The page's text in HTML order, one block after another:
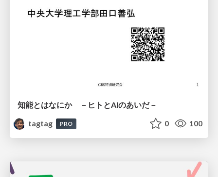
知能とはなにか －ヒトとAIのあいだ－
tagtag
PRO 0 100